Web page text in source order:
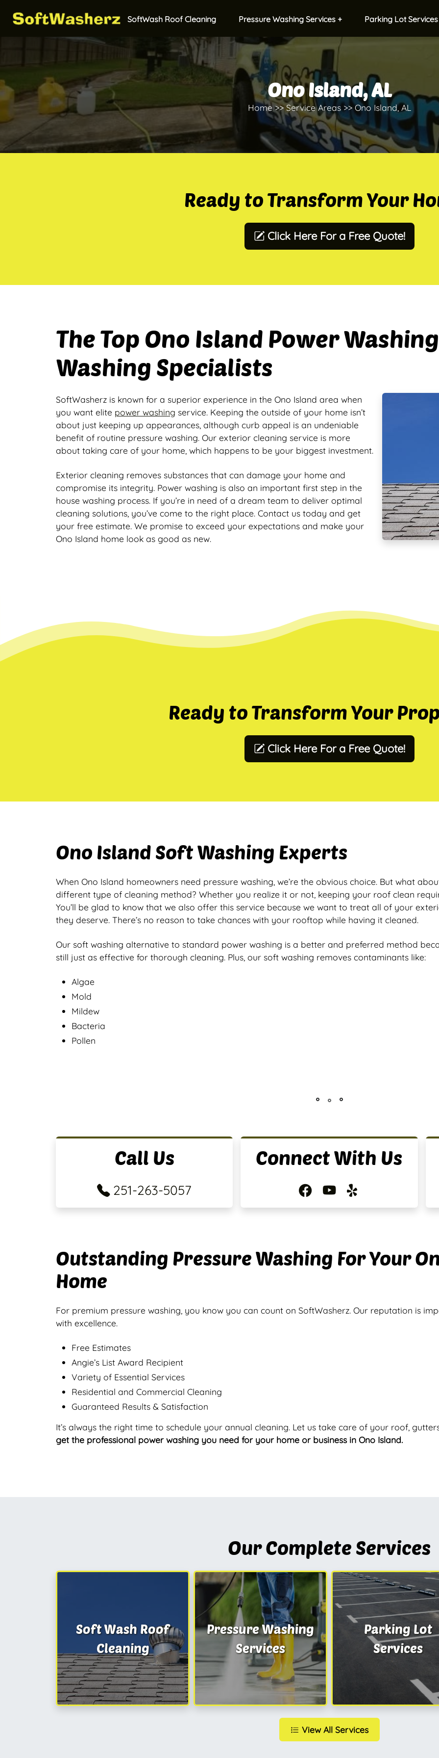
SoftWash Roof Cleaning Pressure Washing Services + Parking Lot
Ono Island, AL
Home Service Areas Ono Island, AL
Ready to Transform Your
Click Here For a Free Quote!
The Top Ono Island Power
Washing Specialists
SoftWasherz is known for a superior experience in the Ono Island area when
you want elite power washing service. Keeping the outside of your home isn’t
about just keeping up appearances, although curb appeal is an undeniable
benefit of routine pressure washing. Our exterior cleaning service is more
about taking care of your home, which happens to be your biggest investment.
Exterior cleaning removes substances that can damage your home and
compromise its integrity. Power washing is also an important first step in the
house washing process. If you’re in need of a dream team to deliver optimal
cleaning solutions, you’ve come to the right place. Contact us today and get
your free estimate. We promise to exceed your expectations and make your
Ono Island home look as good as new.
Ready to Transform Your
Click Here For a Free Quote!
Ono Island Soft Washing Experts
When Ono Island homeowners need pressure washing, we’re the obvious choice. But what
different type of cleaning method? Whether you realize it or not, keeping your roof clean
You’ll be glad to know that we also offer this service because we want to treat all of your
they deserve. There’s no reason to take chances with your rooftop while having it cleaned.
Our soft washing alternative to standard power washing is a better and preferred method
still just as effective for thorough cleaning. Plus, our soft washing removes contaminants like:
Algae
Mold
Mildew
Bacteria
Pollen
Call Us
251-263-5057
Connect With Us
Outstanding Pressure Washing For Your
Home
For premium pressure washing, you know you can count on SoftWasherz. Our reputation is
with excellence.
Free Estimates
Angie’s List Award Recipient
Variety of Essential Services
Residential and Commercial Cleaning
Guaranteed Results & Satisfaction
It’s always the right time to schedule your annual cleaning. Let us take care of your roof,
get the professional power washing you need for your home or business in Ono Island.
Our Complete Services
Soft Wash Roof
Cleaning
Pressure Washing
Services
Parking Lot
Services
View All Services